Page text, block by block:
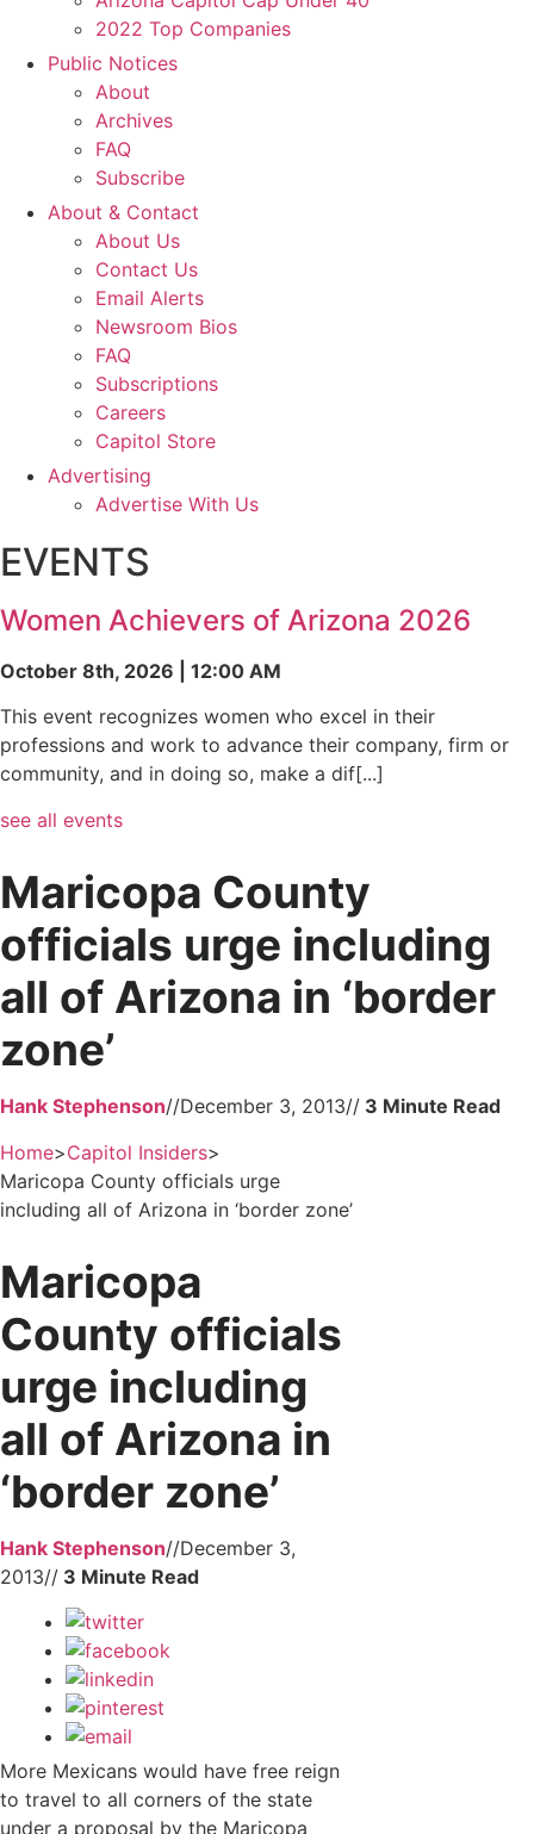
2022 Top Companies
Public Notices
About
Archives
FAQ
Subscribe
About & Contact
About Us
Contact Us
Email Alerts
Newsroom Bios
FAQ
Subscriptions
Careers
Capitol Store
Advertising
Advertise With Us
EVENTS
Women Achievers of Arizona 2026
October 8th, 2026 | 12:00 AM
This event recognizes women who excel in their
professions and work to advance their company, firm or
community, and in doing so, make a dif[...]
see all events
Maricopa County
officials urge including
all of Arizona in ‘border
zone’
Hank Stephenson//December 3, 2013//
Home>Capitol Insiders>
Maricopa County officials urge
including all of Arizona in ‘border zone’
Maricopa
County officials
urge including
all of Arizona in
‘border zone’
Hank Stephenson//December 3,
2013//
More Mexicans would have free reign
to travel to all corners of the state
under a proposal by the Maricopa